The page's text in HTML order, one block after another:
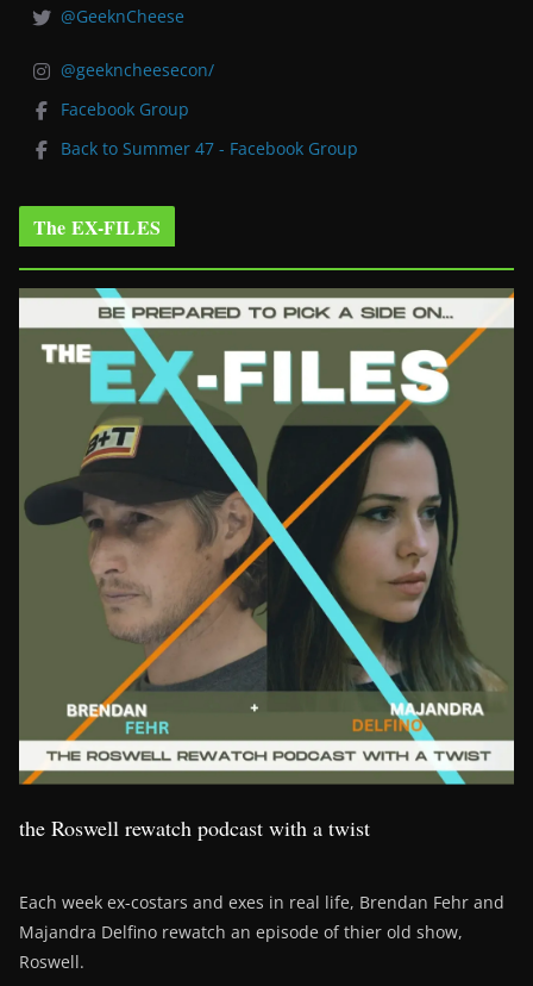
@GeeknCheese
@geekncheesecon/
Facebook Group
Back to Summer 47 - Facebook Group
The EX-FILES
the Roswell rewatch podcast with a twist
Each week ex-costars and exes in real life, Brendan Fehr and
Majandra Delfino rewatch an episode of thier old show,
Roswell.